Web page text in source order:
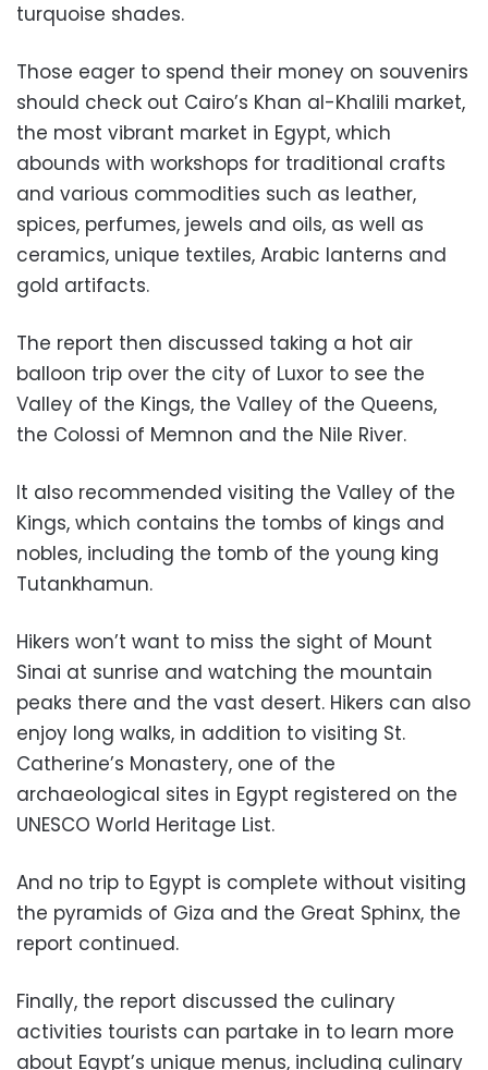
turquoise shades.
Those eager to spend their money on souvenirs
should check out Cairo’s Khan al-Khalili market,
the most vibrant market in Egypt, which
abounds with workshops for traditional crafts
and various commodities such as leather,
spices, perfumes, jewels and oils, as well as
ceramics, unique textiles, Arabic lanterns and
gold artifacts.
The report then discussed taking a hot air
balloon trip over the city of Luxor to see the
Valley of the Kings, the Valley of the Queens,
the Colossi of Memnon and the Nile River.
It also recommended visiting the Valley of the
Kings, which contains the tombs of kings and
nobles, including the tomb of the young king
Tutankhamun.
Hikers won’t want to miss the sight of Mount
Sinai at sunrise and watching the mountain
peaks there and the vast desert. Hikers can also
enjoy long walks, in addition to visiting St.
Catherine’s Monastery, one of the
archaeological sites in Egypt registered on the
UNESCO World Heritage List.
And no trip to Egypt is complete without visiting
the pyramids of Giza and the Great Sphinx, the
report continued.
Finally, the report discussed the culinary
activities tourists can partake in to learn more
about Egypt’s unique menus, including culinary